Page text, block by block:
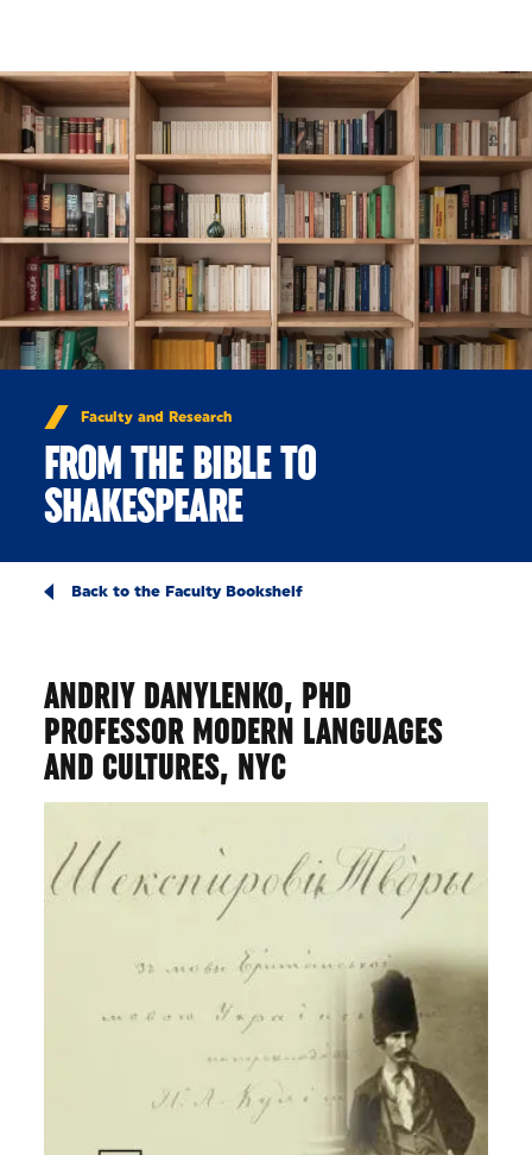
Faculty and Research
FROM THE BIBLE TO
SHAKESPEARE
Back to the Faculty Bookshelf
ANDRIY DANYLENKO, PHD
PROFESSOR MODERN LANGUAGES
AND CULTURES, NYC